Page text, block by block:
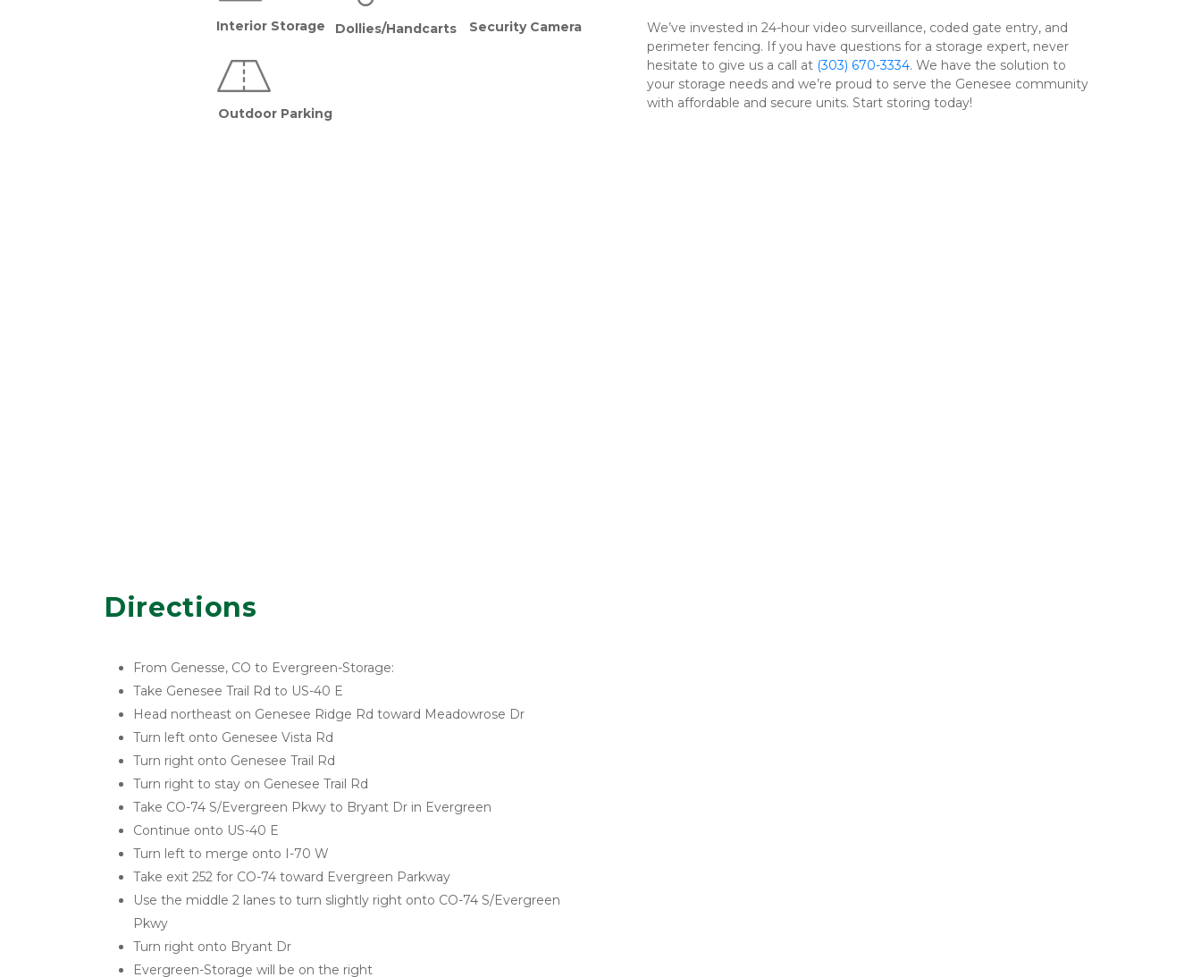
Interior Storage Dollies/Handcarts Security Camera
Outdoor Parking
We’ve invested in 24-hour video surveillance, coded gate entry, and
perimeter fencing. If you have questions for a storage expert, never
hesitate to give us a call at (303) 670-3334. We have the solution to
your storage needs and we’re proud to serve the Genesee community
with affordable and secure units. Start storing today!
Directions
From Genesse, CO to Evergreen-Storage:
Take Genesee Trail Rd to US-40 E
Head northeast on Genesee Ridge Rd toward Meadowrose Dr
Turn left onto Genesee Vista Rd
Turn right onto Genesee Trail Rd
Turn right to stay on Genesee Trail Rd
Take CO-74 S/Evergreen Pkwy to Bryant Dr in Evergreen
Continue onto US-40 E
Turn left to merge onto I-70 W
Take exit 252 for CO-74 toward Evergreen Parkway
Use the middle 2 lanes to turn slightly right onto CO-74 S/Evergreen
Pkwy
Turn right onto Bryant Dr
Evergreen-Storage will be on the right